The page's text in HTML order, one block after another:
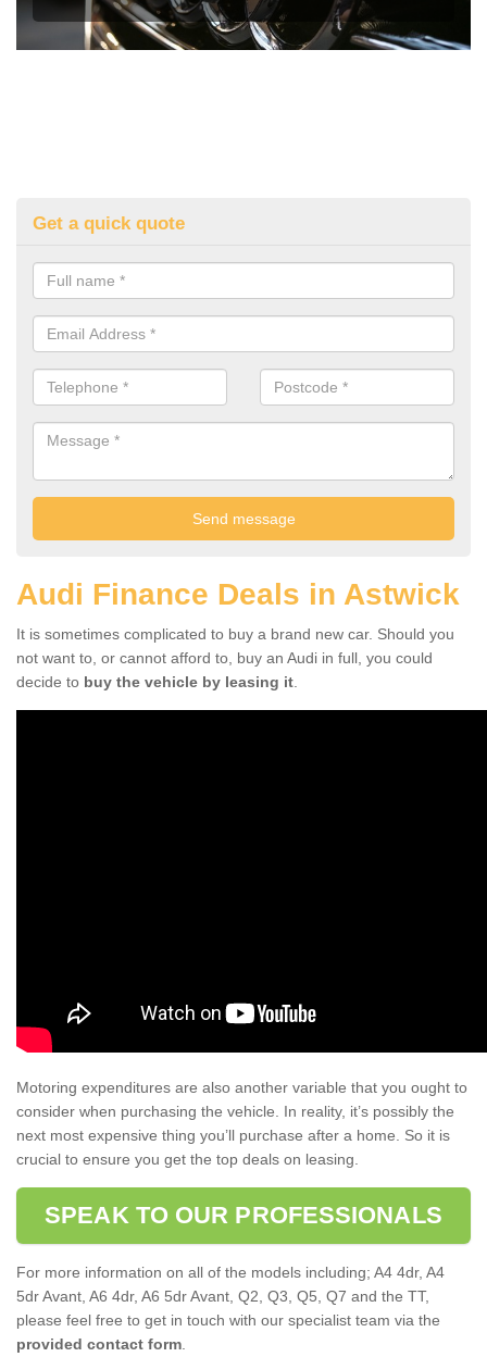
Get a quick quote
Audi Finance Deals in Astwick
It is sometimes complicated to buy a brand new car. Should you
not want to, or cannot afford to, buy an Audi in full, you could
decide to buy the vehicle by leasing it
Motoring expenditures are also another variable that you ought to
consider when purchasing the vehicle. In reality, it’s possibly the
next most expensive thing you’ll purchase after a home. So it is
crucial to ensure you get the top deals on leasing.
SPEAK TO OUR PROFESSIONALS
For more information on all of the models including; A4 4dr, A4
5dr Avant, A6 4dr, A6 5dr Avant, Q2, Q3, Q5, Q7 and the TT,
please feel free to get in touch with our specialist team via the
provided contact form